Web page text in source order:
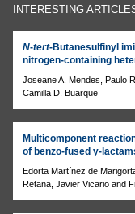
INTERESTING
N-tert-Butanesulfinyl
nitrogen-containing
Joseane A. Mendes, Paulo
Camilla D. Buarque
Multicomponent
of benzo-fused γ-
Edorta Martínez de
Retana, Javier Vicario and